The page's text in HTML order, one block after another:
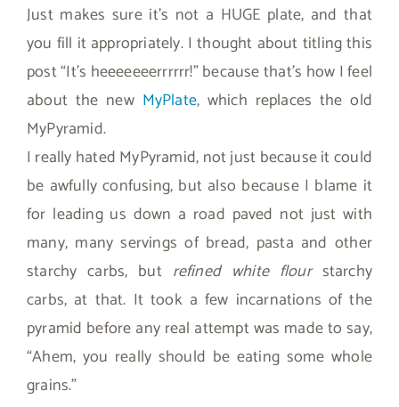
Just makes sure it’s not a HUGE plate, and that
you fill it appropriately. I thought about titling this
post “It’s heeeeeeerrrrrr!” because that’s how I feel
about the new MyPlate, which replaces the old
MyPyramid.
I really hated MyPyramid, not just because it could
be awfully confusing, but also because I blame it
for leading us down a road paved not just with
many, many servings of bread, pasta and other
starchy carbs, but refined white flourstarchy
carbs, at that. It took a few incarnations of the
pyramid before any real attempt was made to say,
“Ahem, you really should be eating some whole
grains.”